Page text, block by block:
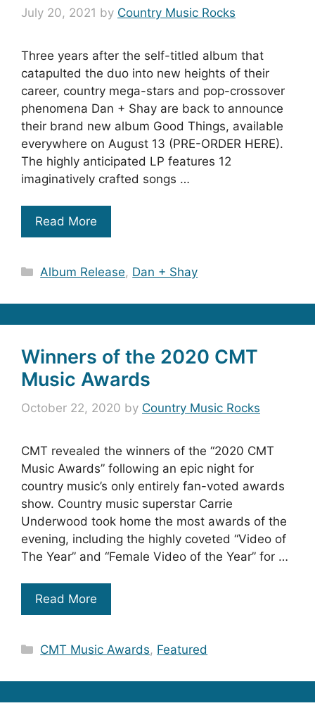
July 20, 2021 by Country Music Rocks
Three years after the self-titled album that
catapulted the duo into new heights of their
career, country mega-stars and pop-crossover
phenomena Dan + Shay are back to announce
their brand new album Good Things, available
everywhere on August 13 (PRE-ORDER HERE).
The highly anticipated LP features 12
imaginatively crafted songs …
Read More
Categories
Album Release, Dan + Shay
Winners of the 2020 CMT
Music Awards
October 22, 2020 by Country Music Rocks
CMT revealed the winners of the “2020 CMT
Music Awards” following an epic night for
country music’s only entirely fan-voted awards
show. Country music superstar Carrie
Underwood took home the most awards of the
evening, including the highly coveted “Video of
The Year” and “Female Video of the Year” for …
Read More
Categories
CMT Music Awards, Featured